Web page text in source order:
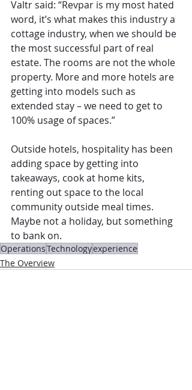
Valtr said: “Revpar is my most hated
word, it’s what makes this industry a
cottage industry, when we should be
the most successful part of real
estate. The rooms are not the whole
property. More and more hotels are
getting into models such as
extended stay – we need to get to
100% usage of spaces.”
Outside hotels, hospitality has been
adding space by getting into
takeaways, cook at home kits,
renting out space to the local
community outside meal times.
Maybe not a holiday, but something
to bank on.
OperationsTechnologyexperience
The Overview